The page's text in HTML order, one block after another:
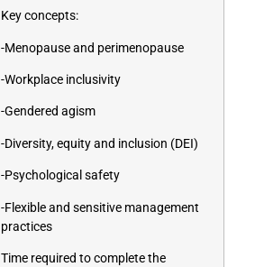
Key concepts:
-Menopause and perimenopause
-Workplace inclusivity
-Gendered agism
-Diversity, equity and inclusion (DEI)
-Psychological safety
-Flexible and sensitive management
practices
Time required to complete the